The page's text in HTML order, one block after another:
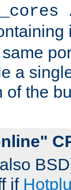
a
of the
if